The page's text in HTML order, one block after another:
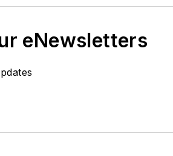
eNewsletters